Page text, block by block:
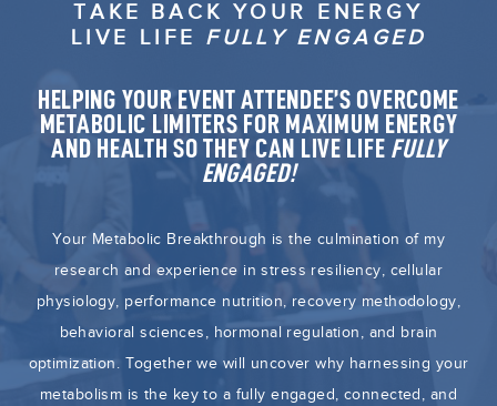
TAKE BACK YOUR ENERGY
LIVE LIFE FULLY ENGAGED
HELPING YOUR EVENT ATTENDEE’S OVERCOME
METABOLIC LIMITERS FOR MAXIMUM ENERGY
AND HEALTH SO THEY CAN LIVE LIFE FULLY
ENGAGED!
Your Metabolic Breakthrough is the culmination of my
research and experience in stress resiliency, cellular
physiology, performance nutrition, recovery methodology,
behavioral sciences, hormonal regulation, and brain
optimization. Together we will uncover why harnessing your
metabolism is the key to a fully engaged, connected, and